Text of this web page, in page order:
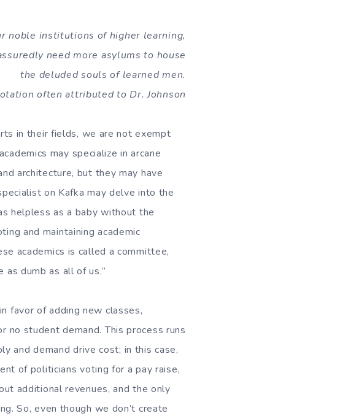
noble institutions of higher learning,
need more asylums to house
the deluded souls of learned men.
often attributed to Dr. Johnson
in their fields, we are not exempt
may specialize in arcane
architecture, but they may have
on Kafka may delve into the
helpless as a baby without the
and maintaining academic
academics is called a committee,
dumb as all of us.”
favor of adding new classes,
student demand. This process runs
and demand drive cost; in this case,
of politicians voting for a pay raise,
additional revenues, and the only
So, even though we don’t create